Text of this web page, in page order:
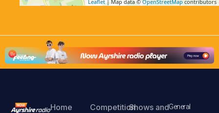
Leaflet | Map data © OpenStreetMap contributors
Home
CompetitionShows andGeneral